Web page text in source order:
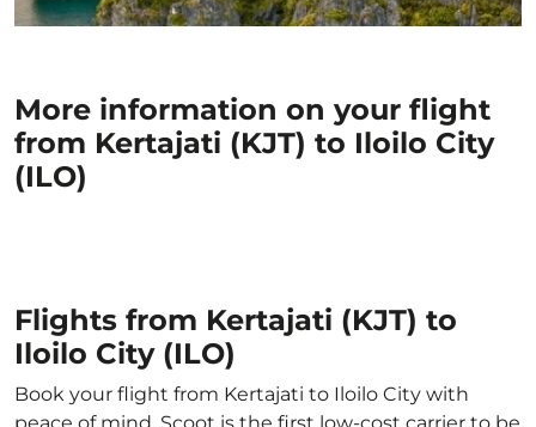
More information on your flight
from Kertajati (KJT) to Iloilo City
(ILO)
Flights from Kertajati (KJT) to
Iloilo City (ILO)
Book your flight from Kertajati to Iloilo City with